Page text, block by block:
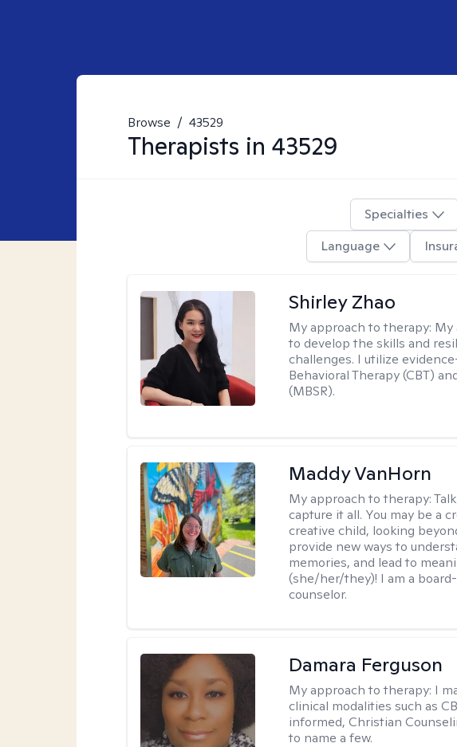
Browse / 43529
Therapists in 43529
Specialties
Language
Shirley Zhao
My approach to therapy: My
to develop the skills and
challenges. I utilize
Behavioral Therapy (CBT)
(MBSR).
Maddy VanHorn
My approach to therapy:
capture it all. You may be a
creative child, looking
provide new ways to
memories, and lead to
(she/her/they)! I am a
counselor.
Damara Ferguson
My approach to therapy: I
clinical modalities such as
informed, Christian
to name a few.